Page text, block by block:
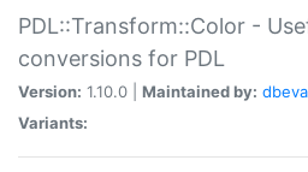
PDL::Transform::Color -
conversions for PDL
Version: 1.10.0 | Maintained by:
Variants: